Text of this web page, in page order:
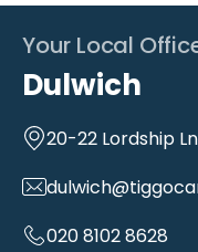
Your Local
Dulwich
20-22 Lordship
020 8102 8628